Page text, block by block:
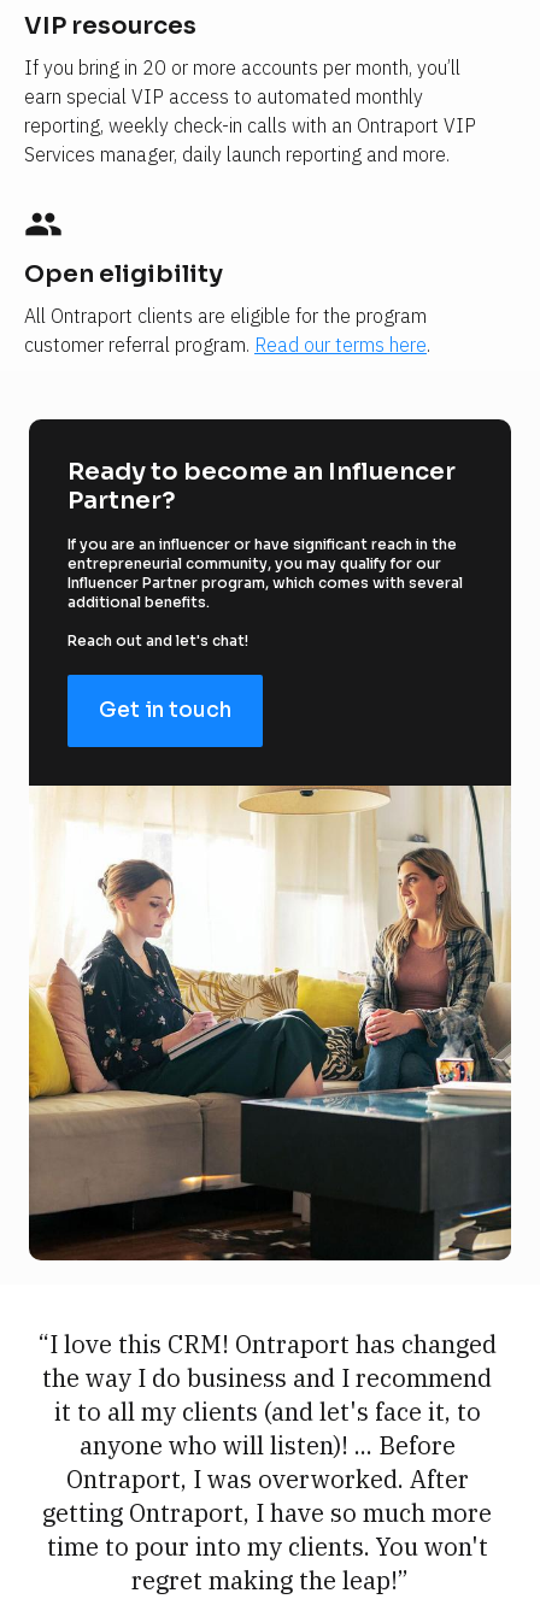
VIP resources
If you bring in 20 or more accounts per month, you’ll
earn special VIP access to automated monthly
reporting, weekly check-in calls with an Ontraport VIP
Services manager, daily launch reporting and more.
people
Open eligibility
All Ontraport clients are eligible for the program
customer referral program. Read our terms here.
Ready to become an Influencer
Partner?
If you are an influencer or have significant reach in the
entrepreneurial community, you may qualify for our
Influencer Partner program, which comes with several
additional benefits.
Reach out and let's chat!
Get in touch
“I love this CRM! Ontraport has changed
the way I do business and I recommend
it to all my clients (and let's face it, to
anyone who will listen)! ... Before
Ontraport, I was overworked. After
getting Ontraport, I have so much more
time to pour into my clients. You won't
regret making the leap!”